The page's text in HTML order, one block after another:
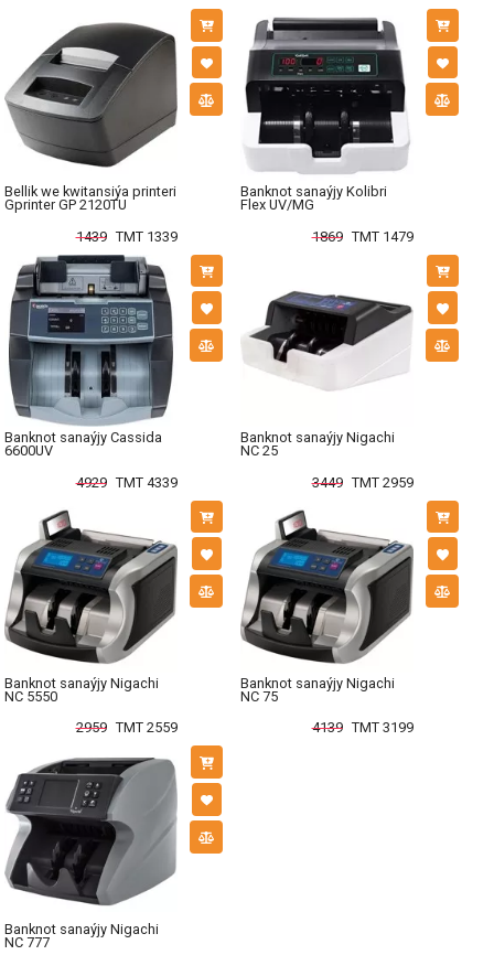
Bellik we kwitansiýa printeri
Gprinter GP 2120TU
1439 TMT 1339
Banknot sanaýjy Kolibri
Flex UV/MG
1869 TMT 1479
Banknot sanaýjy Cassida
6600UV
4929 TMT 4339
Banknot sanaýjy Nigachi
NC 25
3449 TMT 2959
Banknot sanaýjy Nigachi
NC 5550
2959 TMT 2559
Banknot sanaýjy Nigachi
NC 75
4139 TMT 3199
Banknot sanaýjy Nigachi
NC 777